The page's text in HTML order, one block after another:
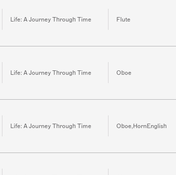
Life: A Journey Through Time Flute
Life: A Journey Through Time Oboe
Life: A Journey Through Time Oboe,HornEnglish